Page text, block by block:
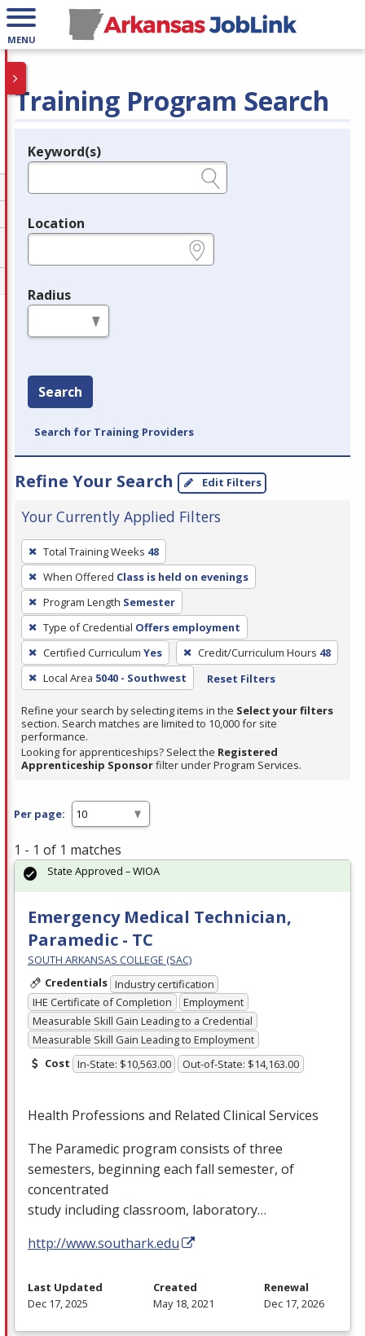
MENU
Training Program Search
Legend
Keyword(s)
Location
Radius
Search
Search for Training Providers
Refine Your Search Edit Filters
Your Currently Applied Filters
To
remove
a
filter,
press
Enter
or
Spacebar.
Total Training Weeks 48
When Offered Class is held on evenings
Program Length Semester
Type of Credential Offers employment
Certified Curriculum Yes Credit/Curriculum Hours 48
Local Area 5040 - Southwest Reset Filters
Refine your search by selecting items in the Select your filters
section. Search matches are limited to 10,000 for site
performance.
Looking for apprenticeships? Select the Registered
Apprenticeship Sponsorfilter under Program Services.
Per page:
1 - 1 of 1 matches
Emergency Medical Technician,
Paramedic - TC
SOUTH ARKANSAS COLLEGE (SAC)
Credentials Industry certification
IHE Certificate of Completion
Employment
Measurable Skill Gain Leading to a Credential
Measurable Skill Gain Leading to Employment
Cost In-State: $10,563.00 Out-of-State: $14,163.00
Health Professions and Related Clinical Services
The Paramedic program consists of three
semesters, beginning each fall semester, of
concentrated
study including classroom, laboratory…
http://www.southark.edu
State Approved – WIOA
Last Updated
Dec 17, 2025
Created
May 18, 2021
Renewal
Dec 17, 2026